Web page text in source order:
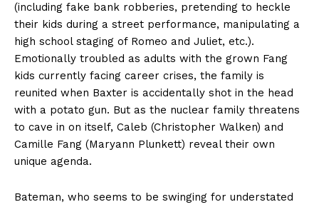
(including fake bank robberies, pretending to heckle
their kids during a street performance, manipulating a
high school staging of Romeo and Juliet, etc.).
Emotionally troubled as adults with the grown Fang
kids currently facing career crises, the family is
reunited when Baxter is accidentally shot in the head
with a potato gun. But as the nuclear family threatens
to cave in on itself, Caleb (Christopher Walken) and
Camille Fang (Maryann Plunkett) reveal their own
unique agenda.
Bateman, who seems to be swinging for understated